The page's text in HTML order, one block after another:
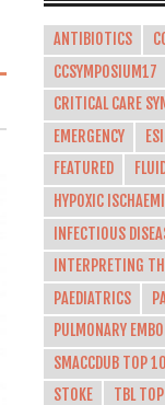
ANTIBIOTICS
CCSYMPOSIUM17
CRITICAL CARE
EMERGENCY
FEATURED
HYPOXIC
INFECTIOUS
INTERPRETING
PAEDIATRICS
PULMONARY
SMACCDUB TOP 10
STOKE
TBL